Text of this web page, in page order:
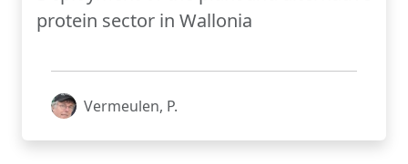
protein sector in Wallonia
Vermeulen, P.